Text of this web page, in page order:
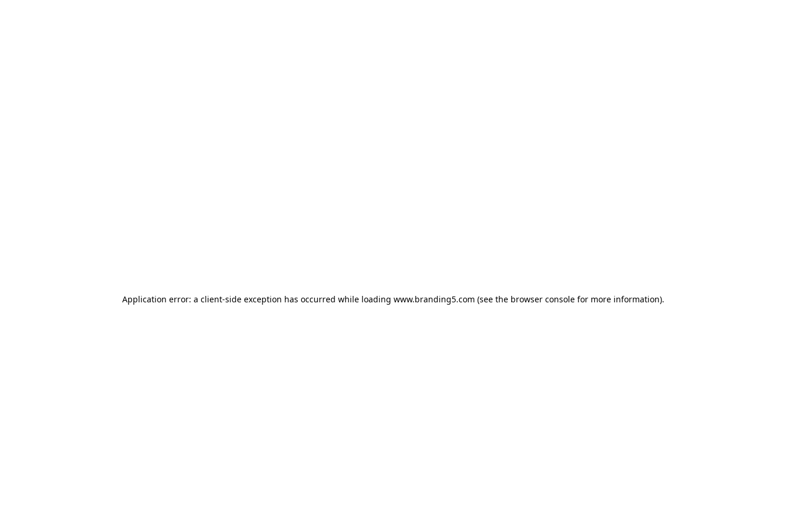
Application error: a client-side exception has occurred while loading www.branding5.com (see the browser consolefor more information).